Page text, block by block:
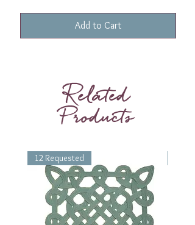
Add to Cart
Related
Products
12 Requested